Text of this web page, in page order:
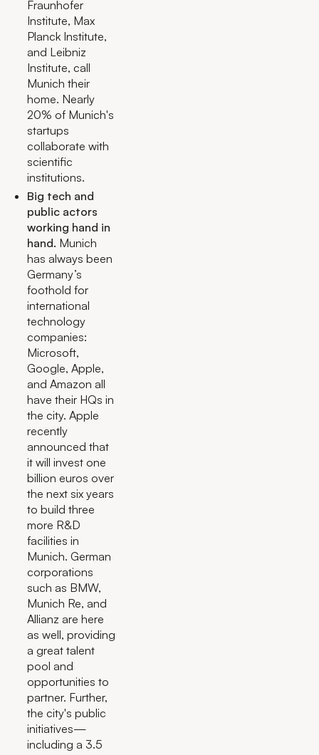
Fraunhofer
Institute, Max
Planck Institute,
and Leibniz
Institute, call
Munich their
home. Nearly
20% of Munich's
startups
collaborate with
scientific
institutions.
Big tech and
public actors
working hand in
hand. Munich
has always been
Germany’s
foothold for
international
technology
companies:
Microsoft,
Google, Apple,
and Amazon all
have their HQs in
the city. Apple
recently
announced that
it will invest one
billion euros over
the next six years
to build three
more R&D
facilities in
Munich. German
corporations
such as BMW,
Munich Re, and
Allianz are here
as well, providing
a great talent
pool and
opportunities to
partner. Further,
the city's public
initiatives—
including a 3.5